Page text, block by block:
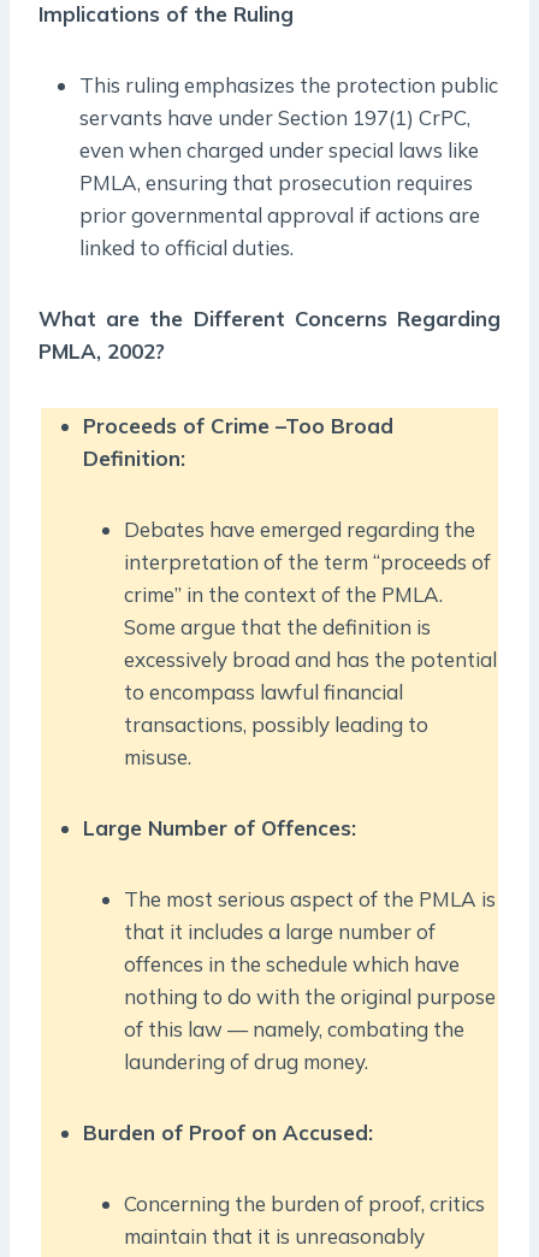
Implications of the Ruling
This ruling emphasizes the protection public
servants have under Section 197(1) CrPC,
even when charged under special laws like
PMLA, ensuring that prosecution requires
prior governmental approval if actions are
linked to official duties.
What are the Different Concerns Regarding
PMLA, 2002?
Proceeds of Crime –Too Broad
Definition:
Debates have emerged regarding the
interpretation of the term “proceeds of
crime” in the context of the PMLA.
Some argue that the definition is
excessively broad and has the potential
to encompass lawful financial
transactions, possibly leading to
misuse.
Large Number of Offences:
The most serious aspect of the PMLA is
that it includes a large number of
offences in the schedule which have
nothing to do with the original purpose
of this law — namely, combating the
laundering of drug money.
Burden of Proof on Accused:
Concerning the burden of proof, critics
maintain that it is unreasonably